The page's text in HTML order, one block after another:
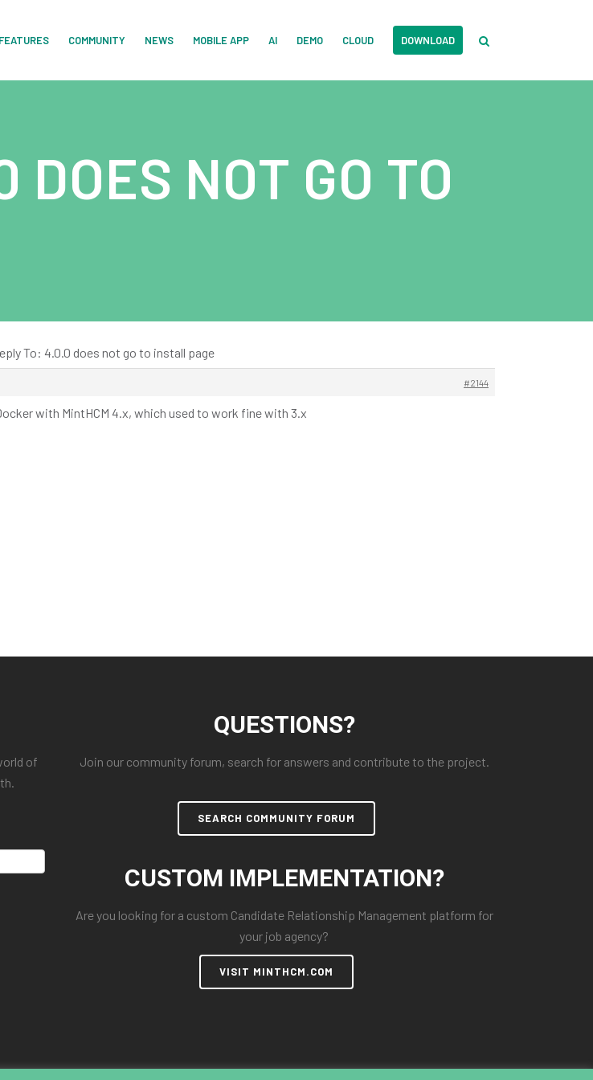
FEATURES COMMUNITY NEWS MOBILE APP AI DEMO CLOUD DOWNLOAD
NOT GO TO
To: 4.0.0 does not go to install page
#2144
with MintHCM 4.x, which used to work fine with 3.x
of
QUESTIONS?
Join our community forum, search for answers and contribute to the project.
SEARCH COMMUNITY FORUM
CUSTOM IMPLEMENTATION?
Are you looking for a custom Candidate Relationship Management platform for
your job agency?
VISIT MINTHCM.COM